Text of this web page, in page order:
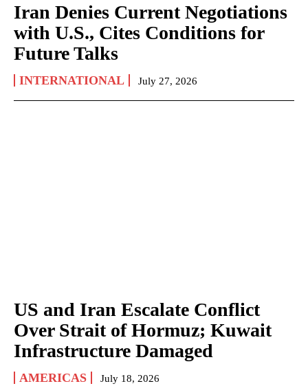
Iran Denies Current Negotiations
with U.S., Cites Conditions for
Future Talks
INTERNATIONAL July 27, 2026
US and Iran Escalate Conflict
Over Strait of Hormuz; Kuwait
Infrastructure Damaged
AMERICAS July 18, 2026